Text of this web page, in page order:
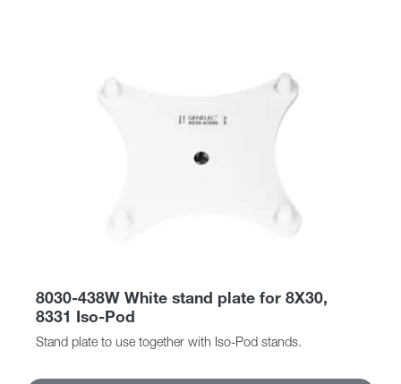
8030-438W White stand plate for 8X30,
8331 Iso-Pod
Stand plate to use together with Iso-Pod stands.